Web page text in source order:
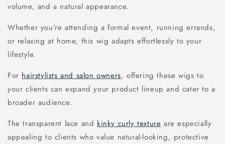
volume, and a natural appearance.
Whether you’re attending a formal event, running errands,
or relaxing at home, this wig adapts effortlessly to your
lifestyle.
For hairstylists and salon owners, offering these wigs to
your clients can expand your product lineup and cater to a
broader audience.
The transparent lace and kinky curly texture are especially
appealing to clients who value natural-looking, protective